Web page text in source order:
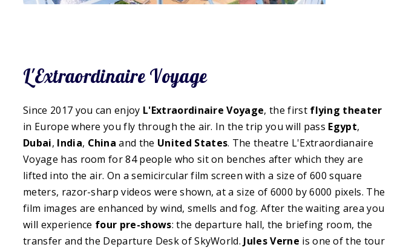
L'Extraordinaire Voyage
Since 2017 you can enjoy L'Extraordinaire Voyage, the first flying theater
in Europe where you fly through the air. In the trip you will pass Egypt,
Dubai, India, China and the United States. The theatre L'Extraordianaire
Voyage has room for 84 people who sit on benches after which they are
lifted into the air. On a semicircular film screen with a size of 600 square
meters, razor-sharp videos were shown, at a size of 6000 by 6000 pixels. The
film images are enhanced by wind, smells and fog. After the waiting area you
will experience four pre-shows: the departure hall, the briefing room, the
transfer and the Departure Desk of SkyWorld. Jules Verne is one of the tour